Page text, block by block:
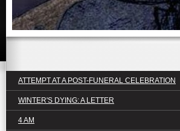
ATTEMPT AT A POST-FUNERAL CELEBRATION
WINTER'S DYING: A LETTER
4 AM